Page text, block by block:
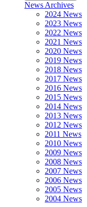
News Archives
2024 News
2023 News
2022 News
2021 News
2020 News
2019 News
2018 News
2017 News
2016 News
2015 News
2014 News
2013 News
2012 News
2011 News
2010 News
2009 News
2008 News
2007 News
2006 News
2005 News
2004 News